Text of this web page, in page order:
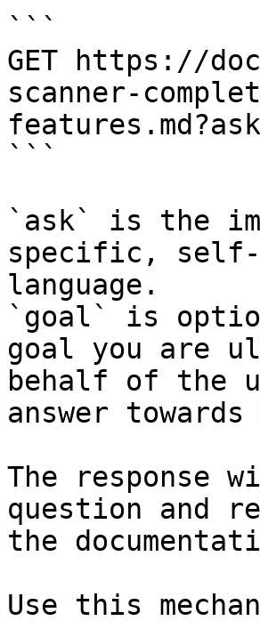
```
GET https://
scanner-
```
`ask` is the
specific, self-
language.
`goal` is
goal you are
behalf of the
answer
The response
question and
the
Use this